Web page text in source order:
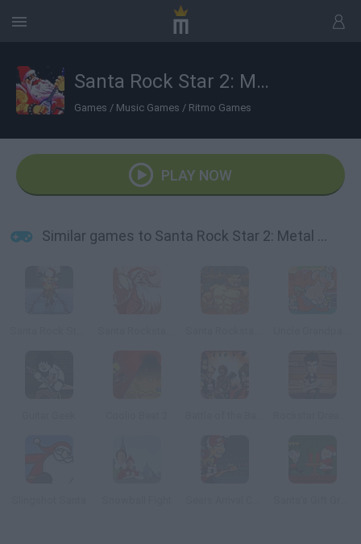
Santa Rock Star 2: Metal Xmas
Games / Music Games / Ritmo Games
PLAY NOW
Similar games to Santa Rock Star 2: Metal Xmas